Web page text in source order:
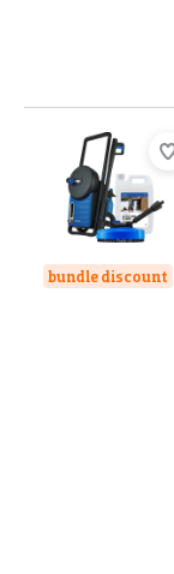
bundle discount
Review is 9,2 out of